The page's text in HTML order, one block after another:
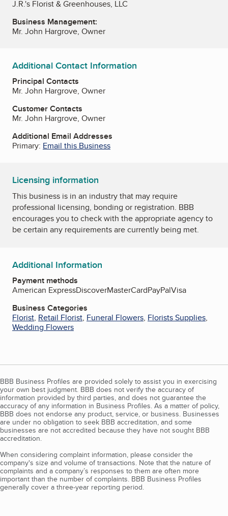
J.R.'s Florist & Greenhouses, LLC
Business Management:
Mr. John Hargrove, Owner
Additional Contact Information
Principal Contacts
Mr. John Hargrove, Owner
Customer Contacts
Mr. John Hargrove, Owner
Additional Email Addresses
Primary: Email this Business
Licensing information
This business is in an industry that may require
professional licensing, bonding or registration. BBB
encourages you to check with the appropriate agency to
be certain any requirements are currently being met.
Additional Information
Payment methods
American ExpressDiscoverMasterCardPayPalVisa
Business Categories
Florist, Retail Florist, Funeral Flowers, Florists Supplies,
Wedding Flowers
BBB Business Profiles are provided solely to assist you in exercising
your own best judgment. BBB does not verify the accuracy of
information provided by third parties, and does not guarantee the
accuracy of any information in Business Profiles. As a matter of policy,
BBB does not endorse any product, service, or business. Businesses
are under no obligation to seek BBB accreditation, and some
businesses are not accredited because they have not sought BBB
accreditation.
When considering complaint information, please consider the
company's size and volume of transactions. Note that the nature of
complaints and a company’s responses to them are often more
important than the number of complaints. BBB Business Profiles
generally cover a three-year reporting period.